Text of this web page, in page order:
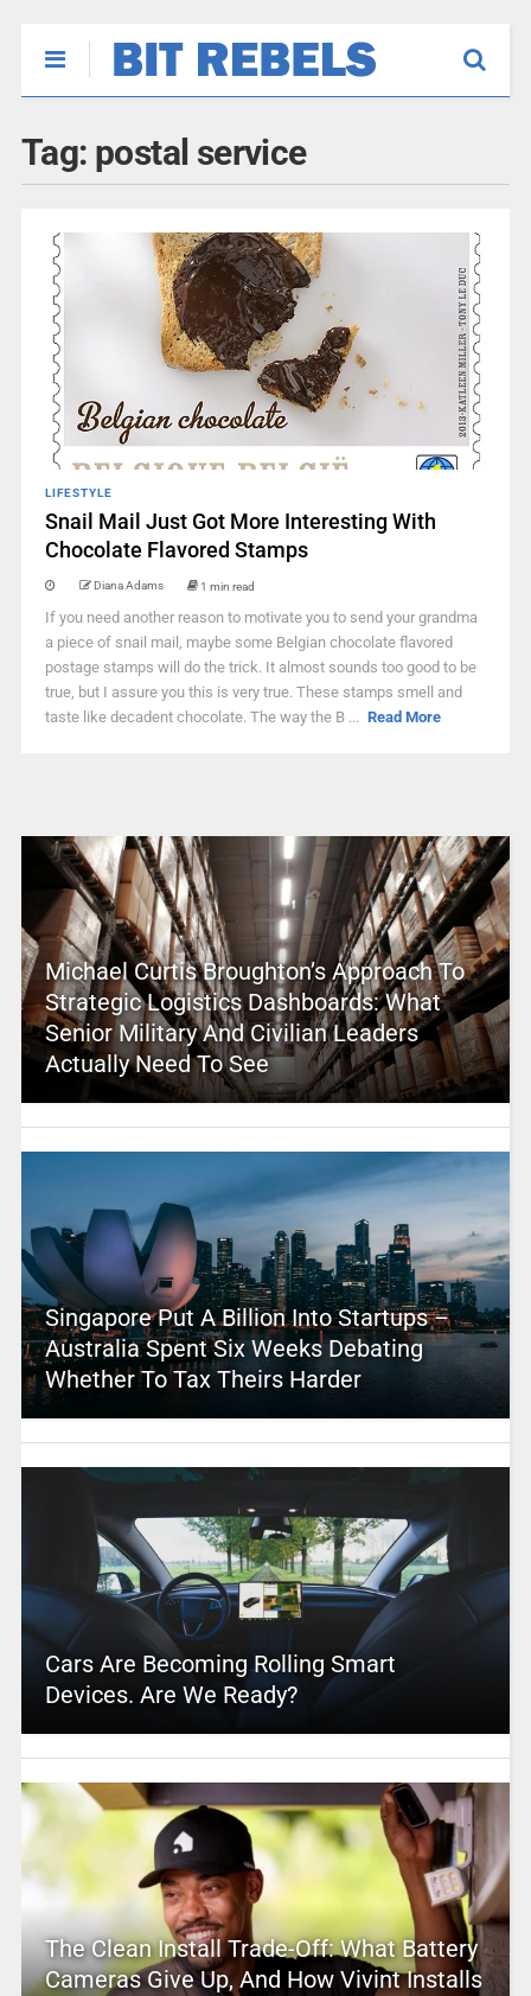
Tag: postal service
LIFESTYLE
Snail Mail Just Got More Interesting With
Chocolate Flavored Stamps
Diana Adams 1 min read
If you need another reason to motivate you to send your grandma
a piece of snail mail, maybe some Belgian chocolate flavored
postage stamps will do the trick. It almost sounds too good to be
true, but I assure you this is very true. These stamps smell and
taste like decadent chocolate. The way the B ... Read More
Michael Curtis Broughton’s Approach To
Strategic Logistics Dashboards: What
Senior Military And Civilian Leaders
Actually Need To See
Singapore Put A Billion Into Startups –
Australia Spent Six Weeks Debating
Whether To Tax Theirs Harder
Cars Are Becoming Rolling Smart
Devices. Are We Ready?
The Clean Install Trade-Off: What Battery
Cameras Give Up, And How Vivint Installs